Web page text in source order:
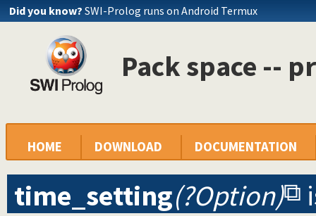
Did you know? SWI-Prolog runs on Android Termux
Pack space --
HOME DOWNLOAD DOCUMENTATION
time_setting(?Option)